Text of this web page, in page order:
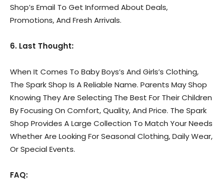
Shop’s Email To Get Informed About Deals,
Promotions, And Fresh Arrivals.
6. Last Thought:
When It Comes To Baby Boys’s And Girls’s Clothing,
The Spark Shop Is A Reliable Name. Parents May Shop
Knowing They Are Selecting The Best For Their Children
By Focusing On Comfort, Quality, And Price. The Spark
Shop Provides A Large Collection To Match Your Needs
Whether Are Looking For Seasonal Clothing, Daily Wear,
Or Special Events.
FAQ: